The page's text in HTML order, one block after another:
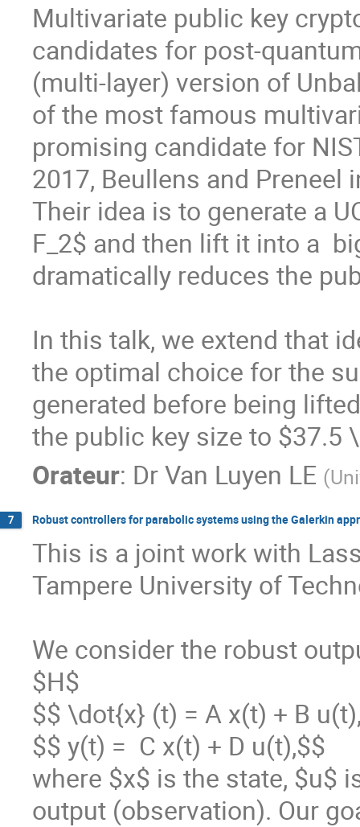
Multivariate public key
candidates for post-
(multi-layer) version of
of the most famous
promising candidate for
2017, Beullens and Preneel
Their idea is to generate a
F_2$ and then lift it into a
dramatically reduces the
In this talk, we extend that
the optimal choice for the
generated before being
the public key size to $37.5
Orateur: DrVan Luyen LE (
7 Robust controllers for parabolic systems using the Galerkin
This is a joint work with
Tampere University of
We consider the robust
$H$
$$ \dot{x} (t) = A x(t) + B
$$ y(t) =  C x(t) + D u(t),$$
where $x$ is the state, $u$
output (observation). Our